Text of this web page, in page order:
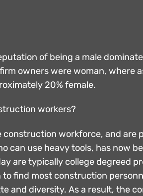
of being a male
owners were woman, where
20% female.
workers?
construction workforce, and
can use heavy tools, has now
are typically college degreed
find most construction
and diversity. As a result, the